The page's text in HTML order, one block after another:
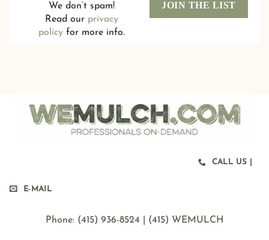
We don’t spam!
Read our privacy
policy for more info.
CALL US |
E-MAIL
Phone: ‪(415) 936-8524 | (415) WEMULCH